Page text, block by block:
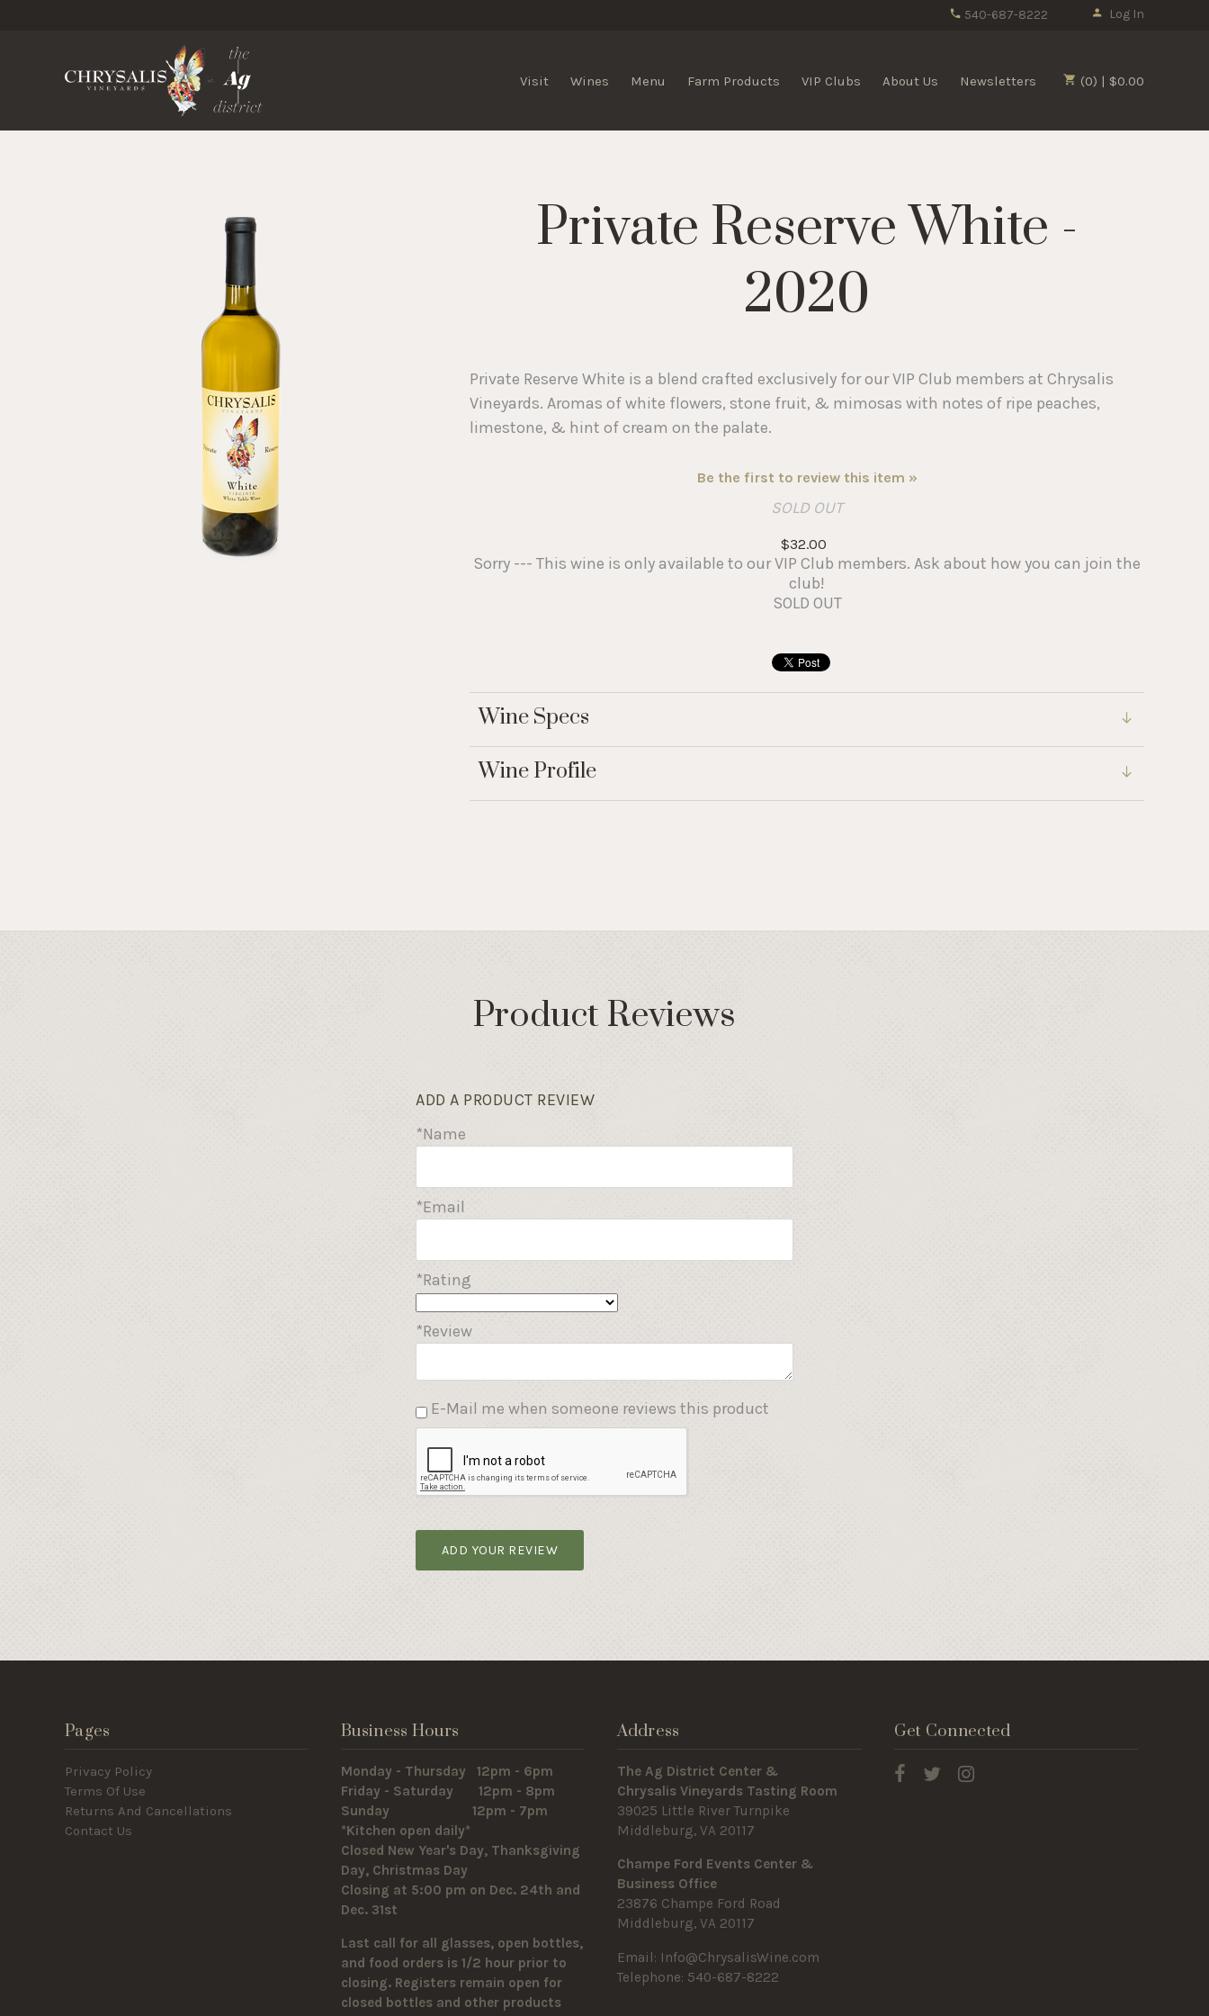
Log In
540-687-8222
(0) | $0.00
Chrysalis Vineyards
Visit Wines Menu Farm Products VIP Clubs About Us Newsletters
Private Reserve White -
2020
Private Reserve White is a blend crafted exclusively for our VIP Club members at Chrysalis
Vineyards. Aromas of white flowers, stone fruit, & mimosas with notes of ripe peaches,
limestone, & hint of cream on the palate.
Be the first to review this item »
SOLD OUT
$32.00
Sorry --- This wine is only available to our VIP Club members. Ask about how you can join the
club!
SOLD OUT
Wine Specs
Wine Profile
Product Reviews
ADD A PRODUCT REVIEW
*Name
*Email
*Rating
*Review
E-Mail me when someone reviews this product
ADD YOUR REVIEW
Pages
Privacy Policy
Terms Of Use
Returns And Cancellations
Contact Us
Business Hours
Monday - Thursday 12pm - 6pm
Friday - Saturday 12pm - 8pm
Sunday 12pm - 7pm
*Kitchen open daily*
Closed New Year's Day, Thanksgiving
Day, Christmas Day
Closing at 5:00 pm on Dec. 24th and
Dec. 31st
Last call for all glasses, open bottles,
and food orders is 1/2 hour prior to
closing. Registers remain open for
closed bottles and other products
Address
The Ag District Center &
Chrysalis Vineyards Tasting Room
39025 Little River Turnpike
Middleburg, VA 20117
Champe Ford Events Center &
Business Office
23876 Champe Ford Road
Middleburg, VA 20117
Email: Info@ChrysalisWine.com
Telephone: 540-687-8222
Get Connected